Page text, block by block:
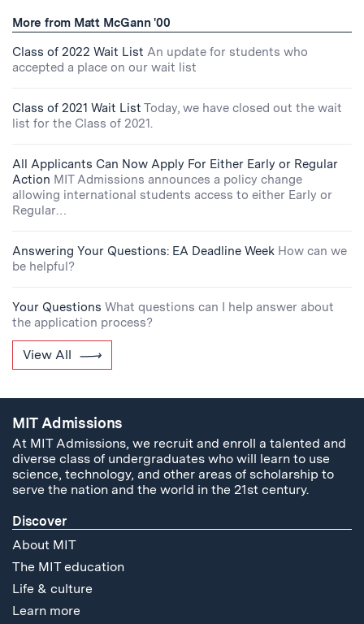
More from Matt McGann '00
Class of 2022 Wait List An update for students who
accepted a place on our wait list
Class of 2021 Wait List Today, we have closed out the wait
list for the Class of 2021.
All Applicants Can Now Apply For Either Early or Regular
Action MIT Admissions announces a policy change
allowing international students access to either Early or
Regular…
Answering Your Questions: EA Deadline Week How can we
be helpful?
Your Questions What questions can I help answer about
the application process?
View All
MIT Admissions
At MIT Admissions, we recruit and enroll a talented and
diverse class of undergraduates who will learn to use
science, technology, and other areas of scholarship to
serve the nation and the world in the 21st century.
Discover
About MIT
The MIT education
Life & culture
Learn more